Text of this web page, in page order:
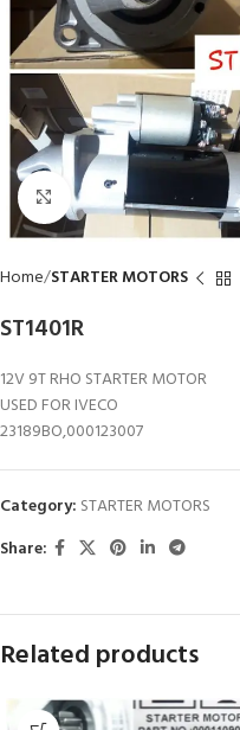
Click to enlarge
Home STARTER MOTORS
ST1401R
12V 9T RHO STARTER MOTOR
USED FOR IVECO
23189BO,000123007
Category: STARTER MOTORS
Share:
Related products